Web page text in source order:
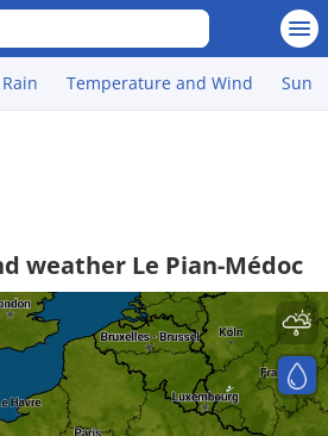
Rain Temperature and Wind Sun
weather Le Pian-Médoc